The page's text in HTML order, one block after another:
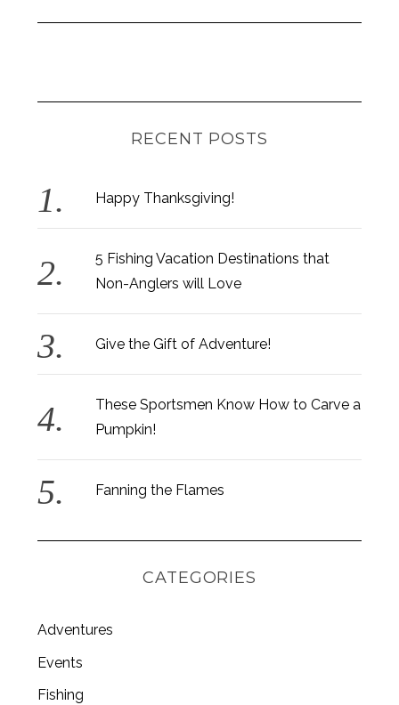
RECENT POSTS
Happy Thanksgiving!
5 Fishing Vacation Destinations that
Non-Anglers will Love
Give the Gift of Adventure!
These Sportsmen Know How to Carve a
Pumpkin!
Fanning the Flames
CATEGORIES
Adventures
Events
Fishing
e
a